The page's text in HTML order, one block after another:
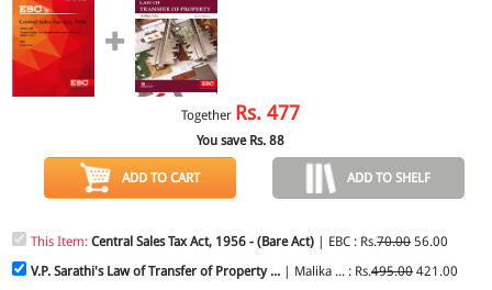
Together Rs. 477
You save Rs. 88
ADD TO CART ADD TO SHELF
This Item:Central Sales Tax Act, 1956 - (Bare Act) | EBC : Rs.70.0056.00
V.P. Sarathi's Law of Transfer of Property ... | Malika ... : Rs.495.00421.00